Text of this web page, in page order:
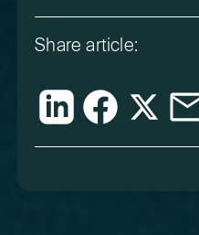
Share article: